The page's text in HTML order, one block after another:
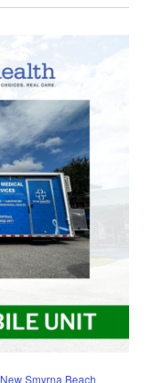
New Smyrna Beach